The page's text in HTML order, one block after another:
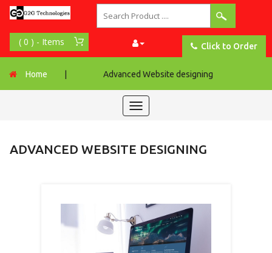
Click to Order
Home Advanced Website designing
Toggle
navigation
ADVANCED WEBSITE DESIGNING